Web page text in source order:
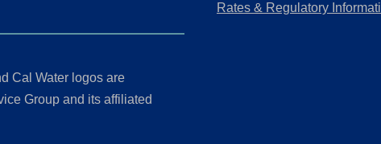
Cal Water logos are
Group and its affiliated
Rates & Regulatory